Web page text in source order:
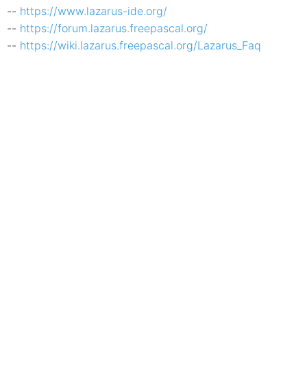
-- https://www.lazarus-ide.org/
-- https://forum.lazarus.freepascal.org/
-- https://wiki.lazarus.freepascal.org/Lazarus_Faq